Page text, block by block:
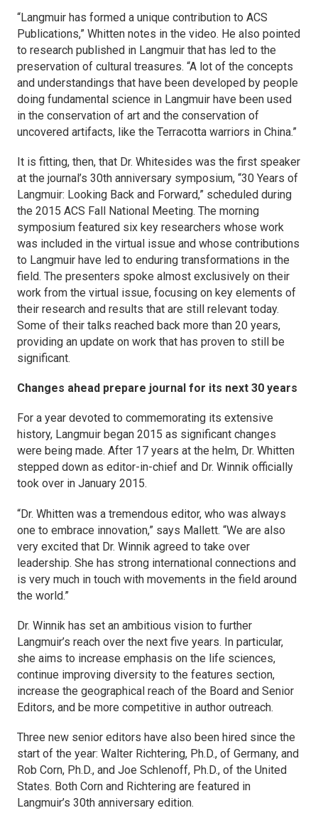
“Langmuir has formed a unique contribution to ACS
Publications,” Whitten notes in the video. He also pointed
to research published in Langmuir that has led to the
preservation of cultural treasures. “A lot of the concepts
and understandings that have been developed by people
doing fundamental science in Langmuir have been used
in the conservation of art and the conservation of
uncovered artifacts, like the Terracotta warriors in China.”
It is fitting, then, that Dr. Whitesides was the first speaker
at the journal’s 30th anniversary symposium, “30 Years of
Langmuir: Looking Back and Forward,” scheduled during
the 2015 ACS Fall National Meeting. The morning
symposium featured six key researchers whose work
was included in the virtual issue and whose contributions
to Langmuir have led to enduring transformations in the
field. The presenters spoke almost exclusively on their
work from the virtual issue, focusing on key elements of
their research and results that are still relevant today.
Some of their talks reached back more than 20 years,
providing an update on work that has proven to still be
significant.
Changes ahead prepare journal for its next 30 years
For a year devoted to commemorating its extensive
history, Langmuir began 2015 as significant changes
were being made. After 17 years at the helm, Dr. Whitten
stepped down as editor-in-chief and Dr. Winnik officially
took over in January 2015.
“Dr. Whitten was a tremendous editor, who was always
one to embrace innovation,” says Mallett. “We are also
very excited that Dr. Winnik agreed to take over
leadership. She has strong international connections and
is very much in touch with movements in the field around
the world.”
Dr. Winnik has set an ambitious vision to further
Langmuir’s reach over the next five years. In particular,
she aims to increase emphasis on the life sciences,
continue improving diversity to the features section,
increase the geographical reach of the Board and Senior
Editors, and be more competitive in author outreach.
Three new senior editors have also been hired since the
start of the year: Walter Richtering, Ph.D., of Germany, and
Rob Corn, Ph.D., and Joe Schlenoff, Ph.D., of the United
States. Both Corn and Richtering are featured in
Langmuir’s 30th anniversary edition.